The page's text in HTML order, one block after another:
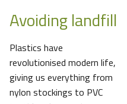
Avoiding landfill
Plastics have
revolutionised modern life,
giving us everything from
nylon stockings to PVC